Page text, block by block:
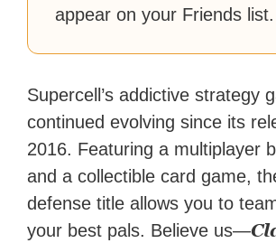
appear on your Friends list.
Supercell’s addictive strategy
continued evolving since its
2016. Featuring a multiplayer
and a collectible card game,
defense title allows you to
your best pals. Believe us—